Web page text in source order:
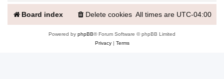
Board index All times are UTC-04:00
Delete cookies
Powered by phpBB® Forum Software © phpBB Limited
Privacy| Terms